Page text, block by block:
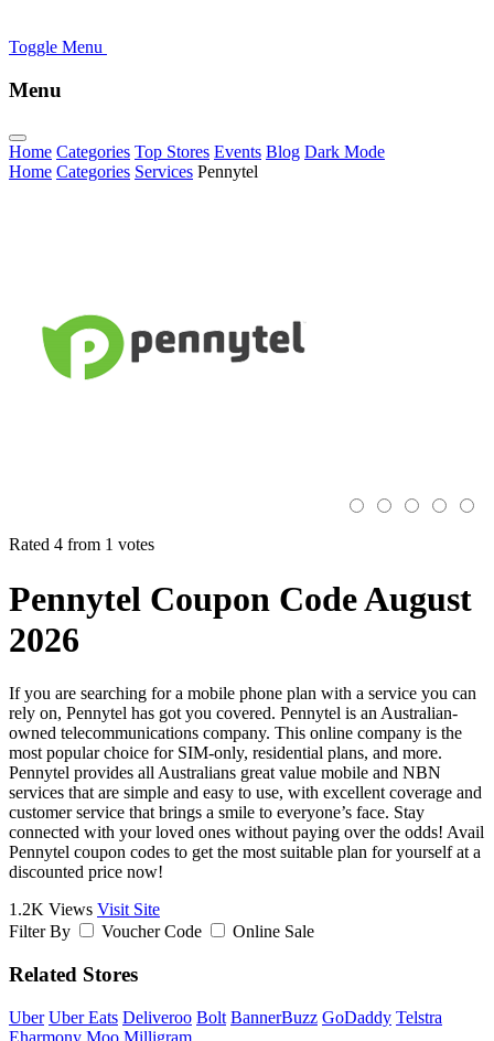
Toggle Menu
Menu
Home Categories Top Stores Events Blog Dark Mode
Home Categories Services Pennytel
Rated 4 from 1 votes
Pennytel Coupon Code August
2026
If you are searching for a mobile phone plan with a service you can
rely on, Pennytel has got you covered. Pennytel is an Australian-
owned telecommunications company. This online company is the
most popular choice for SIM-only, residential plans, and more.
Pennytel provides all Australians great value mobile and NBN
services that are simple and easy to use, with excellent coverage and
customer service that brings a smile to everyone’s face. Stay
connected with your loved ones without paying over the odds! Avail
Pennytel coupon codes to get the most suitable plan for yourself at a
discounted price now!
1.2K Views Visit Site
Filter By
Voucher Code Online Sale
Related Stores
Uber Uber Eats Deliveroo Bolt BannerBuzz GoDaddy Telstra
Eharmony Moo Milligram